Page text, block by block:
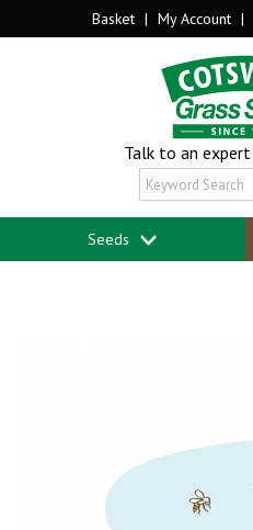
Basket | My Account |
Talk to an expert
Seeds